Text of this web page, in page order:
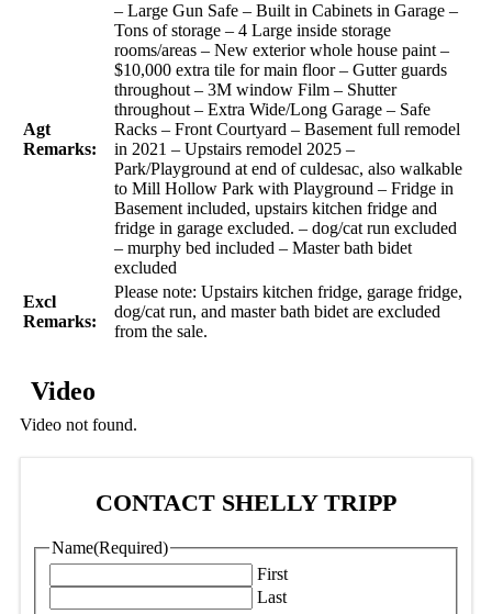
Agt
Remarks:
– Large Gun Safe – Built in Cabinets in Garage –
Tons of storage – 4 Large inside storage
rooms/areas – New exterior whole house paint –
$10,000 extra tile for main floor – Gutter guards
throughout – 3M window Film – Shutter
throughout – Extra Wide/Long Garage – Safe
Racks – Front Courtyard – Basement full remodel
in 2021 – Upstairs remodel 2025 –
Park/Playground at end of culdesac, also walkable
to Mill Hollow Park with Playground – Fridge in
Basement included, upstairs kitchen fridge and
fridge in garage excluded. – dog/cat run excluded
– murphy bed included – Master bath bidet
excluded
Excl
Remarks:
Please note: Upstairs kitchen fridge, garage fridge,
dog/cat run, and master bath bidet are excluded
from the sale.
Video
Video not found.
CONTACT SHELLY TRIPP
Name(Required)
First
Last